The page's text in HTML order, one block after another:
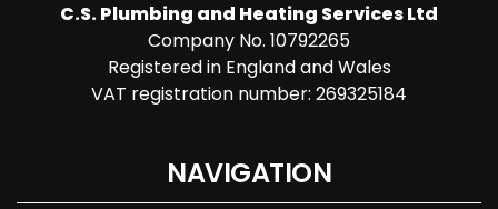
C.S. Plumbing and Heating Services Ltd
Company No. 10792265
Registered in England and Wales
VAT registration number: 269325184
NAVIGATION